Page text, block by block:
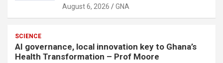
August 6, 2026 GNA
SCIENCE
AI governance, local innovation key to Ghana’s
Health Transformation – Prof Moore